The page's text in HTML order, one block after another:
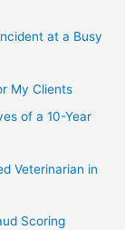
at a Busy
My Clients
of a 10-Year
Veterinarian in
Scoring